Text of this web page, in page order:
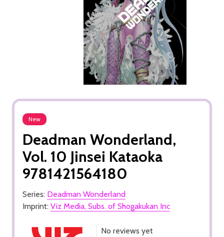
New
Deadman Wonderland,
Vol. 10 Jinsei Kataoka
9781421564180
Series: Deadman Wonderland
Imprint: Viz Media, Subs. of Shogakukan Inc
No reviews yet